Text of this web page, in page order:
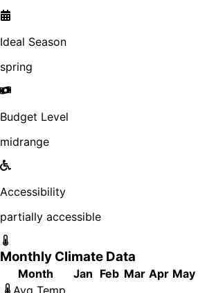
Ideal Season
spring
Budget Level
midrange
Accessibility
partially accessible
Monthly Climate Data
Month Jan Feb Mar Apr May